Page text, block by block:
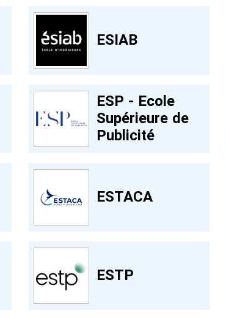
ESIAB
ESP - Ecole
Supérieure de
Publicité
ESTACA
ESTP